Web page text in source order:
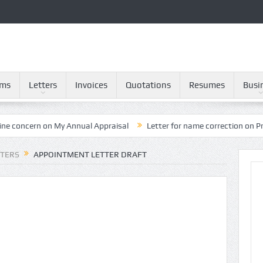
Letters Invoices Quotations Resumes
My Annual Appraisal Letter for name correction on Provident
APPOINTMENT LETTER DRAFT